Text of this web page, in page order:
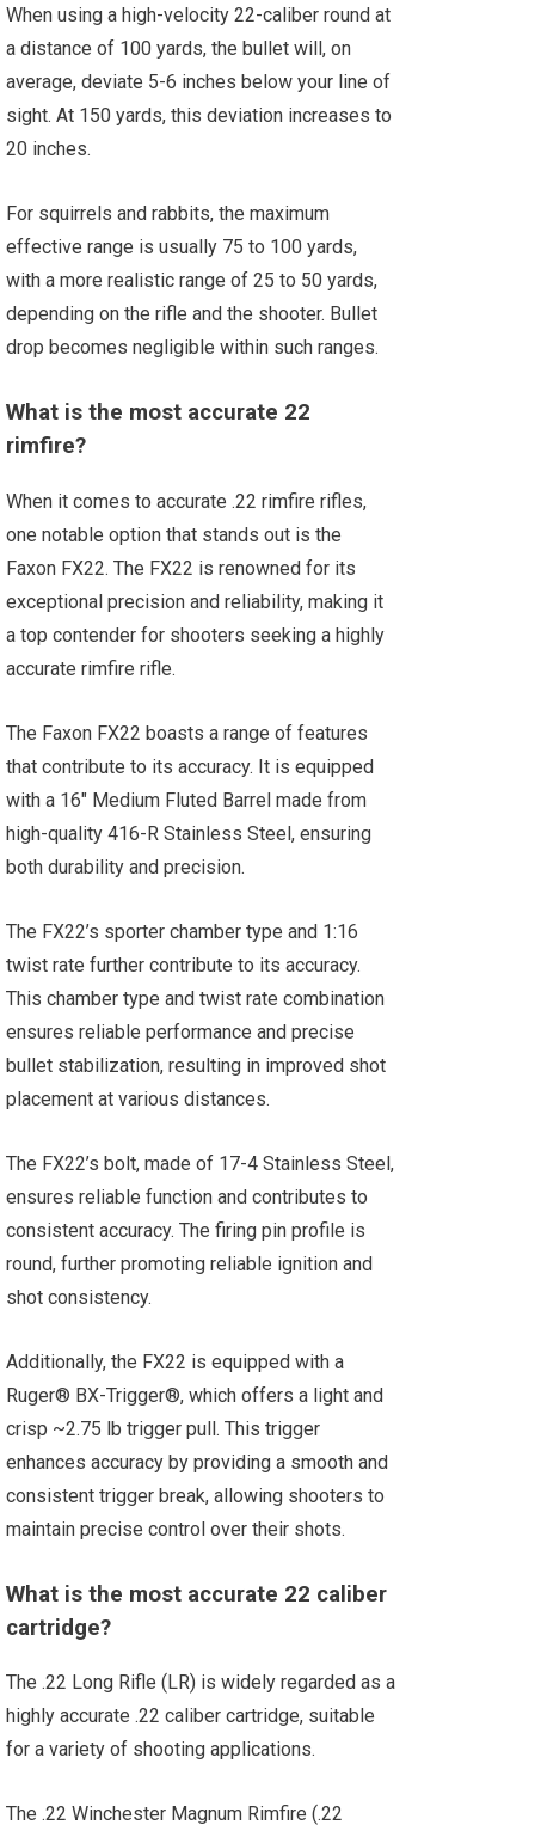
When using a high-velocity 22-caliber round at
a distance of 100 yards, the bullet will, on
average, deviate 5-6 inches below your line of
sight. At 150 yards, this deviation increases to
20 inches.
For squirrels and rabbits, the maximum
effective range is usually 75 to 100 yards,
with a more realistic range of 25 to 50 yards,
depending on the rifle and the shooter. Bullet
drop becomes negligible within such ranges.
What is the most accurate 22
rimfire?
When it comes to accurate .22 rimfire rifles,
one notable option that stands out is the
Faxon FX22. The FX22 is renowned for its
exceptional precision and reliability, making it
a top contender for shooters seeking a highly
accurate rimfire rifle.
The Faxon FX22 boasts a range of features
that contribute to its accuracy. It is equipped
with a 16" Medium Fluted Barrel made from
high-quality 416-R Stainless Steel, ensuring
both durability and precision.
The FX22’s sporter chamber type and 1:16
twist rate further contribute to its accuracy.
This chamber type and twist rate combination
ensures reliable performance and precise
bullet stabilization, resulting in improved shot
placement at various distances.
The FX22’s bolt, made of 17-4 Stainless Steel,
ensures reliable function and contributes to
consistent accuracy. The firing pin profile is
round, further promoting reliable ignition and
shot consistency.
Additionally, the FX22 is equipped with a
Ruger® BX-Trigger®, which offers a light and
crisp ~2.75 lb trigger pull. This trigger
enhances accuracy by providing a smooth and
consistent trigger break, allowing shooters to
maintain precise control over their shots.
What is the most accurate 22 caliber
cartridge?
The .22 Long Rifle (LR) is widely regarded as a
highly accurate .22 caliber cartridge, suitable
for a variety of shooting applications.
The .22 Winchester Magnum Rimfire (.22